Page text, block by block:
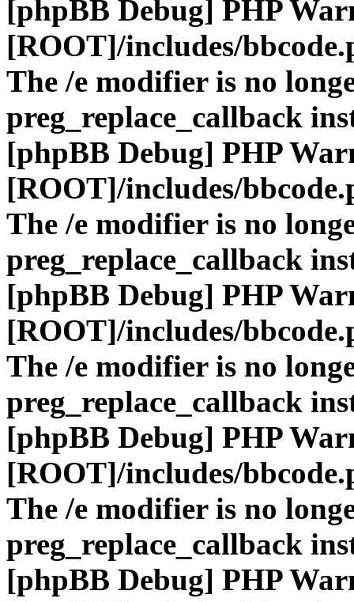
[phpBB Debug] PHP
[ROOT]/includes/
The /e modifier is no
preg_replace_callback
[phpBB Debug] PHP
[ROOT]/includes/
The /e modifier is no
preg_replace_callback
[phpBB Debug] PHP
[ROOT]/includes/
The /e modifier is no
preg_replace_callback
[phpBB Debug] PHP
[ROOT]/includes/
The /e modifier is no
preg_replace_callback
[phpBB Debug] PHP